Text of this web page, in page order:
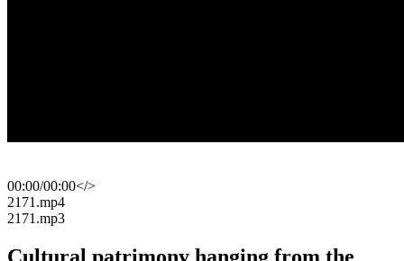
00:00/00:00</>
​2171.mp4
​2171.mp3
Cultural patrimony hanging from the